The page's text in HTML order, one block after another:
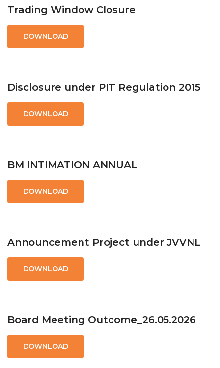
Trading Window Closure
DOWNLOAD
Disclosure under PIT Regulation 2015
DOWNLOAD
BM INTIMATION ANNUAL
DOWNLOAD
Announcement Project under JVVNL
DOWNLOAD
Board Meeting Outcome_26.05.2026
DOWNLOAD